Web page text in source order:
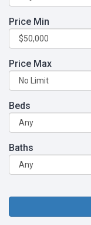
Price Min
Price Max
Beds
Baths